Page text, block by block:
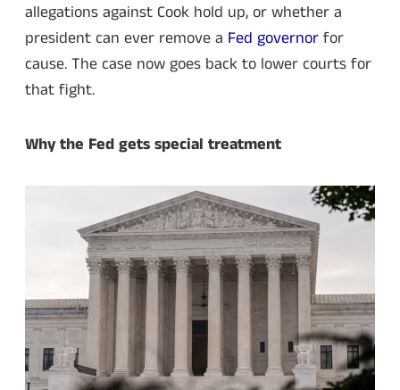
allegations against Cook hold up, or whether a
president can ever remove a Fed governorfor
cause. The case now goes back to lower courts for
that fight.
Why the Fed gets special treatment